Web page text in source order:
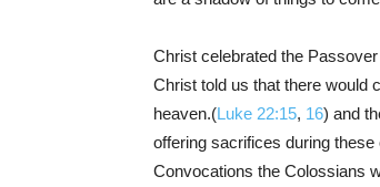
Christ celebrated the
Christ told us that there would
heaven.(Luke 22:15, 16) and
offering sacrifices during
Convocations the Colossians